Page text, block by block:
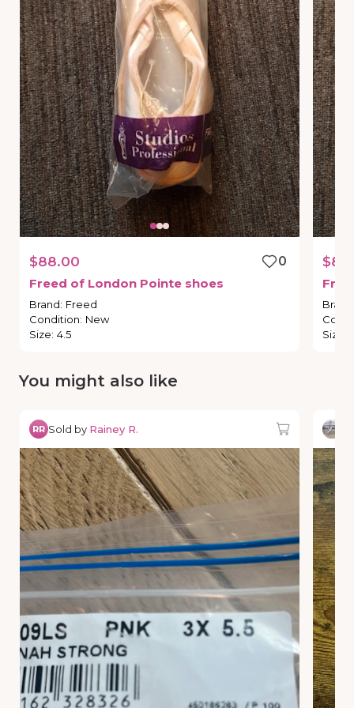
$88.00
0
Freed of London Pointe shoes
Brand: Freed
Condition: New
Size: 4.5
Brand
Size
You might also like
RR Sold by Rainey R.